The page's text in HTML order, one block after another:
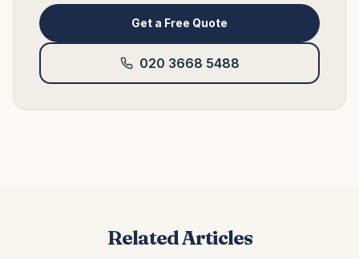
Get a Free Quote
020 3668 5488
Related Articles